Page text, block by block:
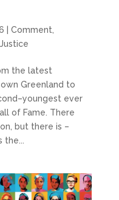
Comment
the latest
Greenland to
ever
of Fame. There
but there is –